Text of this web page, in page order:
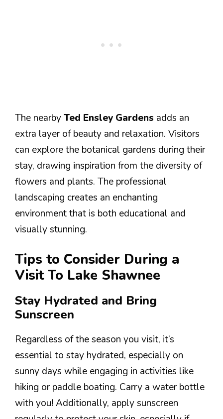
The nearbyTed Ensley Gardens adds an
extra layer of beauty and relaxation. Visitors
can explore the botanical gardens during their
stay, drawing inspiration from the diversity of
flowers and plants. The professional
landscaping creates an enchanting
environment that is both educational and
visually stunning.
Tips to Consider During a
Visit To Lake Shawnee
Stay Hydrated and Bring
Sunscreen
Regardless of the season you visit, it’s
essential to stay hydrated, especially on
sunny days while engaging in activities like
hiking or paddle boating. Carry a water bottle
with you! Additionally, apply sunscreen